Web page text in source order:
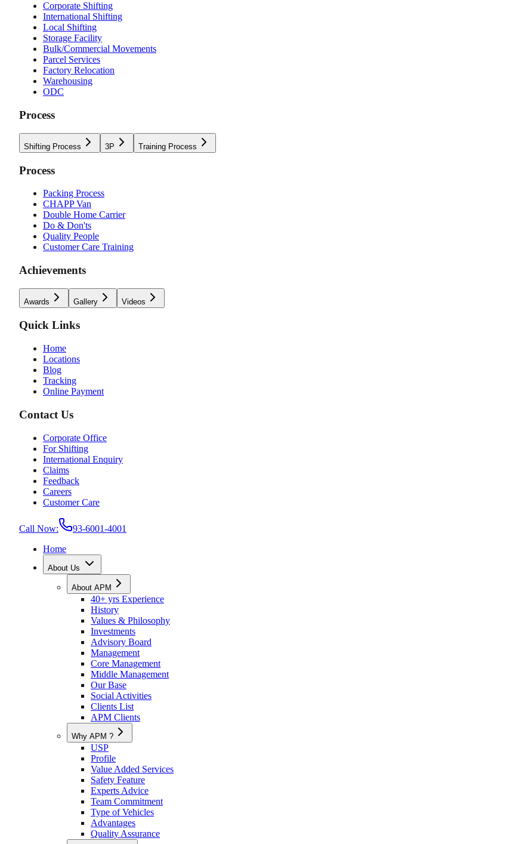
Corporate Shifting
International Shifting
Local Shifting
Storage Facility
Bulk/Commercial Movements
Parcel Services
Factory Relocation
Warehousing
ODC
Process
Shifting Process 3P Training Process
Process
Packing Process
CHAPP Van
Double Home Carrier
Do & Don'ts
Quality People
Customer Care Training
Achievements
Awards Gallery Videos
Quick Links
Home
Locations
Blog
Tracking
Online Payment
Contact Us
Corporate Office
For Shifting
International Enquiry
Claims
Feedback
Careers
Customer Care
Call Now:
93-6001-4001
Home
About Us
About APM
40+ yrs Experience
History
Values & Philosophy
Investments
Advisory Board
Management
Core Management
Middle Management
Our Base
Social Activities
Clients List
APM Clients
Why APM ?
USP
Profile
Value Added Services
Safety Feature
Experts Advice
Team Commitment
Type of Vehicles
Advantages
Quality Assurance